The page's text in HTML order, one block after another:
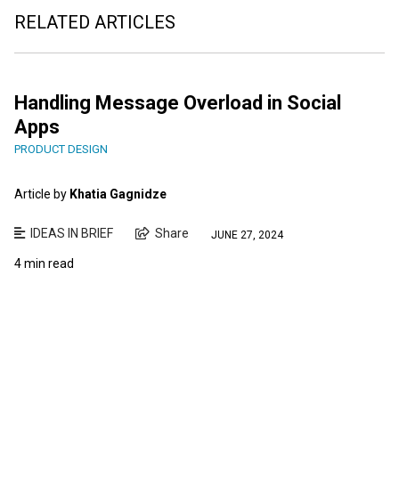
RELATED ARTICLES
Handling Message Overload in Social
Apps
PRODUCT DESIGN
Article by Khatia Gagnidze
IDEAS IN BRIEF Share JUNE 27, 2024
4 min read